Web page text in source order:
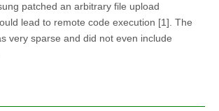
patched an arbitrary file upload
lead to remote code execution [1]. The
very sparse and did not even include